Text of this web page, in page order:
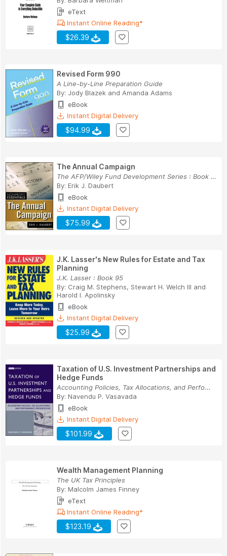
eText
Instant Online Reading*
$26.39
Revised Form 990
A Line-by-Line Preparation Guide
By: Jody Blazek and Amanda Adams
eBook
Instant Digital Delivery
$94.99
The Annual Campaign
The AFP/Wiley Fund Development Series : Book 183
By: Erik J. Daubert
eBook
Instant Digital Delivery
$75.99
J.K. Lasser's New Rules for Estate and Tax
Planning
J.K. Lasser : Book 95
By: Craig M. Stephens, Stewart H. Welch III and
Harold I. Apolinsky
eBook
Instant Digital Delivery
$25.99
Taxation of U.S. Investment Partnerships and
Hedge Funds
Accounting Policies, Tax Allocations, and Perfo...
By: Navendu P. Vasavada
eBook
Instant Digital Delivery
$101.99
Wealth Management Planning
The UK Tax Principles
By: Malcolm James Finney
eText
Instant Online Reading*
$123.19